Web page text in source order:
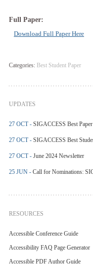
Full Paper:
Download Full Paper Here
Categories: Best Student Paper
UPDATES
27 OCT - SIGACCESS Best
27 OCT - SIGACCESS Best
27 OCT - June 2024 Newsletter
25 JUN - Call for Nominations:
RESOURCES
Accessible Conference Guide
Accessibility FAQ Page Generator
Accessible PDF Author Guide